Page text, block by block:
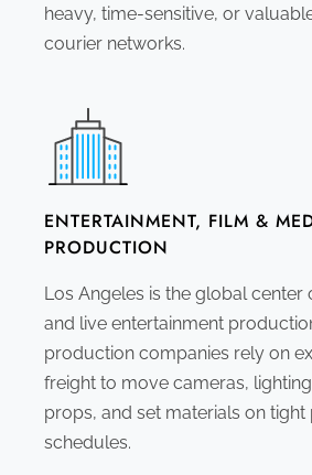
heavy, time-sensitive, or
courier networks.
ENTERTAINMENT, FILM &
PRODUCTION
Los Angeles is the global center
and live entertainment
production companies rely on
freight to move cameras,
props, and set materials on
schedules.